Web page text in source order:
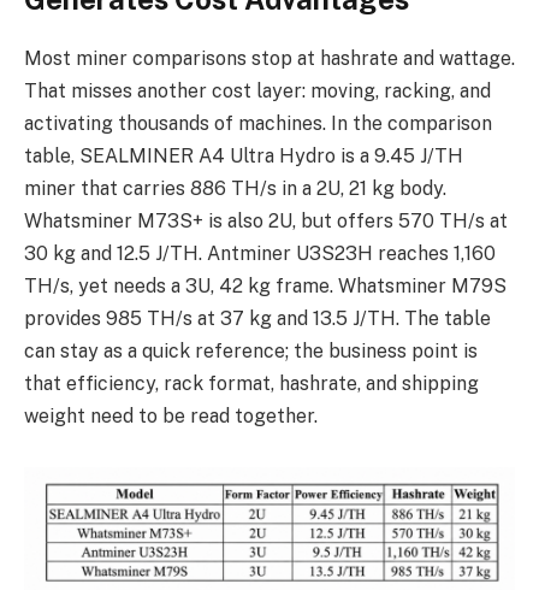
Most miner comparisons stop at hashrate and wattage.
That misses another cost layer: moving, racking, and
activating thousands of machines. In the comparison
table, SEALMINER A4 Ultra Hydro is a 9.45 J/TH
miner that carries 886 TH/s in a 2U, 21 kg body.
Whatsminer M73S+ is also 2U, but offers 570 TH/s at
30 kg and 12.5 J/TH. Antminer U3S23H reaches 1,160
TH/s, yet needs a 3U, 42 kg frame. Whatsminer M79S
provides 985 TH/s at 37 kg and 13.5 J/TH. The table
can stay as a quick reference; the business point is
that efficiency, rack format, hashrate, and shipping
weight need to be read together.